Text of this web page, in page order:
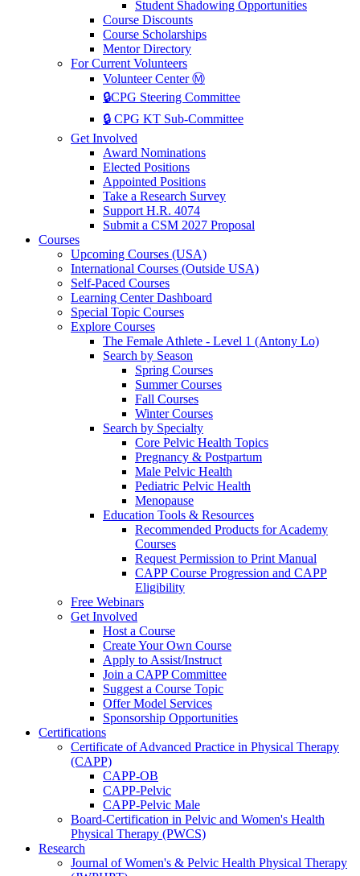
Student Shadowing Opportunities
Course Discounts
Course Scholarships
Mentor Directory
For Current Volunteers
Volunteer Center Ⓜ️
🔒CPG Steering Committee
🔒 CPG KT Sub-Committee
Get Involved
Award Nominations
Elected Positions
Appointed Positions
Take a Research Survey
Support H.R. 4074
Submit a CSM 2027 Proposal
Courses
Upcoming Courses (USA)
International Courses (Outside USA)
Self-Paced Courses
Learning Center Dashboard
Special Topic Courses
Explore Courses
The Female Athlete - Level 1 (Antony Lo)
Search by Season
Spring Courses
Summer Courses
Fall Courses
Winter Courses
Search by Specialty
Core Pelvic Health Topics
Pregnancy & Postpartum
Male Pelvic Health
Pediatric Pelvic Health
Menopause
Education Tools & Resources
Recommended Products for Academy
Courses
Request Permission to Print Manual
CAPP Course Progression and CAPP
Eligibility
Free Webinars
Get Involved
Host a Course
Create Your Own Course
Apply to Assist/Instruct
Join a CAPP Committee
Suggest a Course Topic
Offer Model Services
Sponsorship Opportunities
Certifications
Certificate of Advanced Practice in Physical Therapy
(CAPP)
CAPP-OB
CAPP-Pelvic
CAPP-Pelvic Male
Board-Certification in Pelvic and Women's Health
Physical Therapy (PWCS)
Research
Journal of Women's & Pelvic Health Physical Therapy